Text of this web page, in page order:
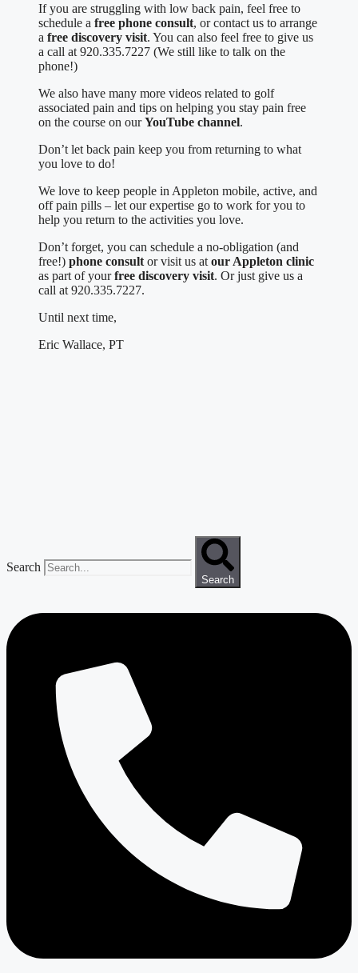
If you are struggling with low back pain, feel free to
schedule a free phone consult, or contact us to arrange
a free discovery visit. You can also feel free to give us
a call at 920.335.7227 (We still like to talk on the
phone!)
We also have many more videos related to golf
associated pain and tips on helping you stay pain free
on the course on ourYouTube channel.
Don’t let back pain keep you from returning to what
you love to do!
We love to keep people in Appleton mobile, active, and
off pain pills – let our expertise go to work for you to
help you return to the activities you love.
Don’t forget, you can schedule a no-obligation (and
free!) phone consult or visit us at our Appleton clinic
as part of yourfree discovery visit. Or just give us a
call at 920.335.7227.
Until next time,
Eric Wallace, PT
Search
Search